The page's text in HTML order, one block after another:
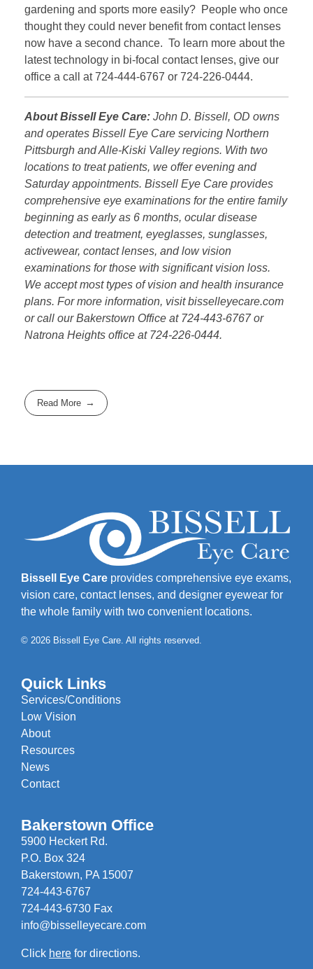
gardening and sports more easily? People who once
thought they could never benefit from contact lenses
now have a second chance. To learn more about the
latest technology in bi-focal contact lenses, give our
office a call at 724-444-6767 or 724-226-0444.
About Bissell Eye Care: John D. Bissell, OD owns
and operates Bissell Eye Care servicing Northern
Pittsburgh and Alle-Kiski Valley regions. With two
locations to treat patients, we offer evening and
Saturday appointments. Bissell Eye Care provides
comprehensive eye examinations for the entire family
beginning as early as 6 months, ocular disease
detection and treatment, eyeglasses, sunglasses,
activewear, contact lenses, and low vision
examinations for those with significant vision loss.
We accept most types of vision and health insurance
plans. For more information, visit bisselleyecare.com
or call our Bakerstown Office at 724-443-6767 or
Natrona Heights office at 724-226-0444.
Read More
Bissell Eye Care provides comprehensive eye exams,
vision care, contact lenses, and designer eyewear for
the whole family with two convenient locations.
© 2026 Bissell Eye Care. All rights reserved.
Quick Links
Services/Conditions
Low Vision
About
Resources
News
Contact
Bakerstown Office
5900 Heckert Rd.
P.O. Box 324
Bakerstown, PA 15007
724-443-6767
724-443-6730 Fax
info@bisselleyecare.com
Click here for directions.